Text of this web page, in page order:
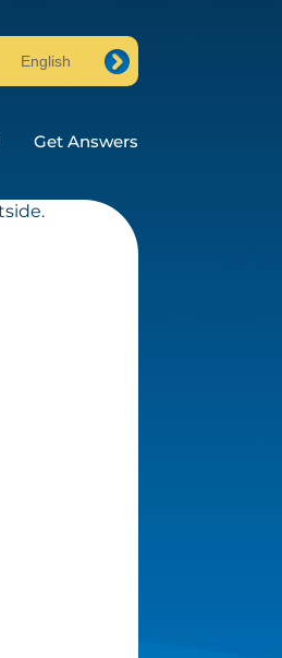
English Next
Get Answers